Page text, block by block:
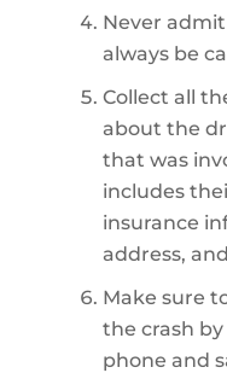
Never
always be
Collect all
about the
that was
includes
insurance
address,
Make sure
the crash
phone and